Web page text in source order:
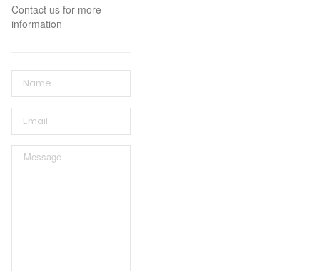
Contact us for more
information